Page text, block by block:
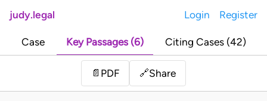
judy.legal Login Register
Case Key Passages (6) Citing Cases (42)
📄 PDF 🔗Share